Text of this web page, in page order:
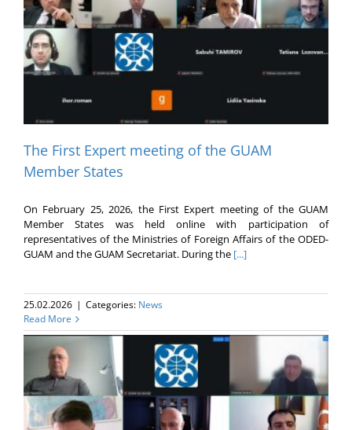
The First Expert meeting of the GUAM
Member States
On February 25, 2026, the First Expert meeting of the GUAM
Member States was held online with participation of
representatives of the Ministries of Foreign Affairs of the ODED-
GUAM and the GUAM Secretariat. During the [...]
25.02.2026 | Categories: News
Read More